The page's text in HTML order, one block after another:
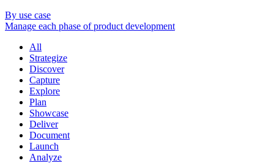
By use case
Manage each phase of product development
All
Strategize
Discover
Capture
Explore
Plan
Showcase
Deliver
Document
Launch
Analyze